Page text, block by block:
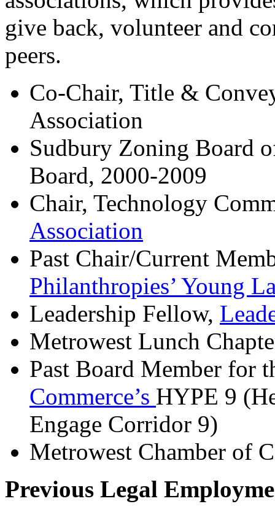
give back, volunteer and
peers.
Co-Chair, Title &
Association
Sudbury Zoning Board
Board, 2000-2009
Chair, Technology
Association
Past Chair/Current
Philanthropies’ Young
Leadership Fellow,
Metrowest Lunch
Past Board Member for
Commerce’s HYPE 9
Engage Corridor 9)
Metrowest Chamber of
Previous Legal